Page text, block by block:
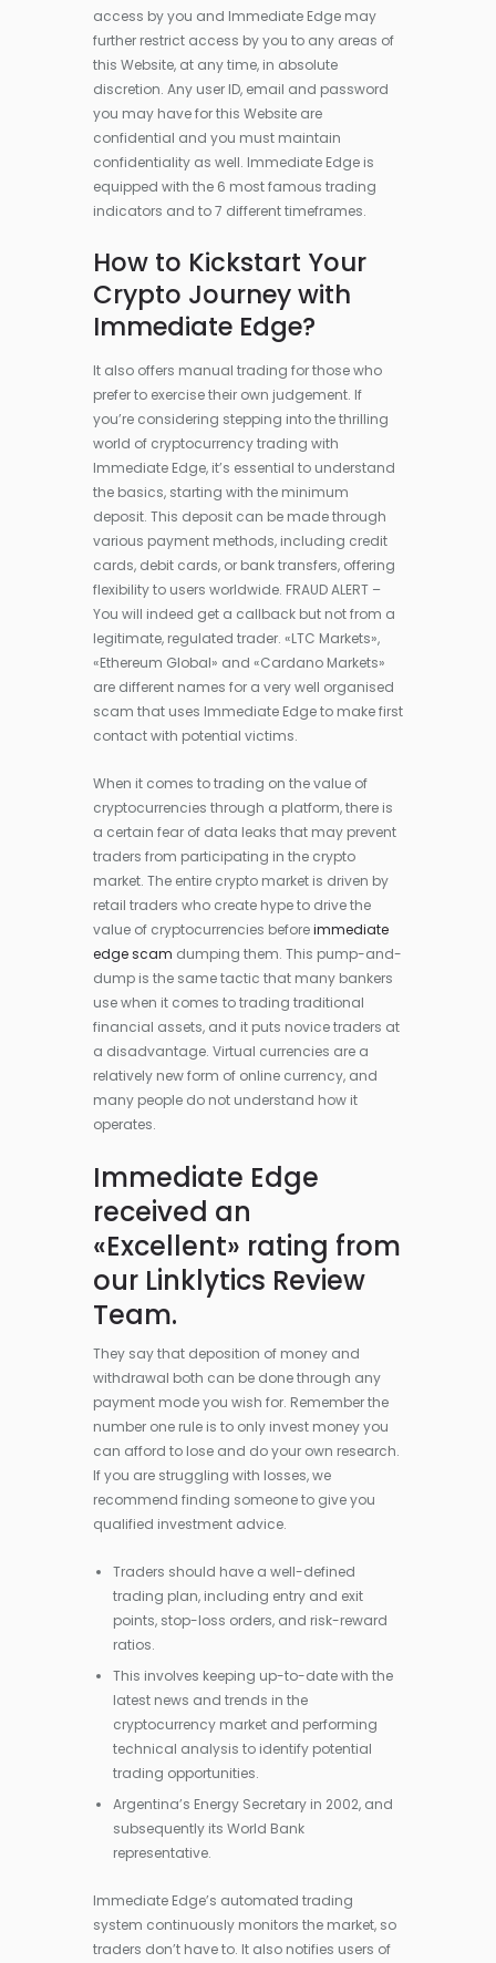
access by you and Immediate Edge may
further restrict access by you to any areas of
this Website, at any time, in absolute
discretion. Any user ID, email and password
you may have for this Website are
confidential and you must maintain
confidentiality as well. Immediate Edge is
equipped with the 6 most famous trading
indicators and to 7 different timeframes.
How to Kickstart Your
Crypto Journey with
Immediate Edge?
It also offers manual trading for those who
prefer to exercise their own judgement. If
you’re considering stepping into the thrilling
world of cryptocurrency trading with
Immediate Edge, it’s essential to understand
the basics, starting with the minimum
deposit. This deposit can be made through
various payment methods, including credit
cards, debit cards, or bank transfers, offering
flexibility to users worldwide. FRAUD ALERT –
You will indeed get a callback but not from a
legitimate, regulated trader. «LTC Markets»,
«Ethereum Global» and «Cardano Markets»
are different names for a very well organised
scam that uses Immediate Edge to make first
contact with potential victims.
When it comes to trading on the value of
cryptocurrencies through a platform, there is
a certain fear of data leaks that may prevent
traders from participating in the crypto
market. The entire crypto market is driven by
retail traders who create hype to drive the
value of cryptocurrencies beforeimmediate
edge scam dumping them. This pump-and-
dump is the same tactic that many bankers
use when it comes to trading traditional
financial assets, and it puts novice traders at
a disadvantage. Virtual currencies are a
relatively new form of online currency, and
many people do not understand how it
operates.
Immediate Edge
received an
«Excellent» rating from
our Linklytics Review
Team.
They say that deposition of money and
withdrawal both can be done through any
payment mode you wish for. Remember the
number one rule is to only invest money you
can afford to lose and do your own research.
If you are struggling with losses, we
recommend finding someone to give you
qualified investment advice.
Traders should have a well-defined
trading plan, including entry and exit
points, stop-loss orders, and risk-reward
ratios.
This involves keeping up-to-date with the
latest news and trends in the
cryptocurrency market and performing
technical analysis to identify potential
trading opportunities.
Argentina’s Energy Secretary in 2002, and
subsequently its World Bank
representative.
Immediate Edge’s automated trading
system continuously monitors the market, so
traders don’t have to. It also notifies users of